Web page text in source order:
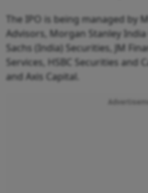
The IPO is being managed by
Advisors, Morgan Stanley
Sachs (India) Securities, JM
Services, HSBC Securities and
and Axis Capital.